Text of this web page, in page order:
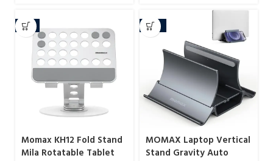
-7%
Momax KH12 Fold Stand
Mila Rotatable Tablet
-10%
MOMAX Laptop Vertical
Stand Gravity Auto